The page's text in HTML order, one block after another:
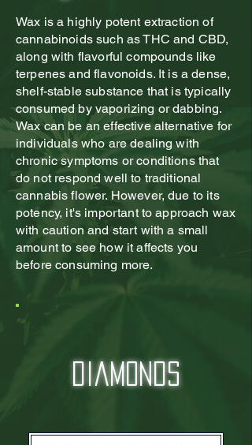
Wax is a highly potent extraction of
cannabinoids such as THC and CBD,
along with flavorful compounds like
terpenes and flavonoids. It is a dense,
shelf-stable substance that is typically
consumed by vaporizing or dabbing.
Wax can be an effective alternative for
individuals who are dealing with
chronic symptoms or conditions that
do not respond well to traditional
cannabis flower. However, due to its
potency, it's important to approach wax
with caution and start with a small
amount to see how it affects you
before consuming more.
diamonds